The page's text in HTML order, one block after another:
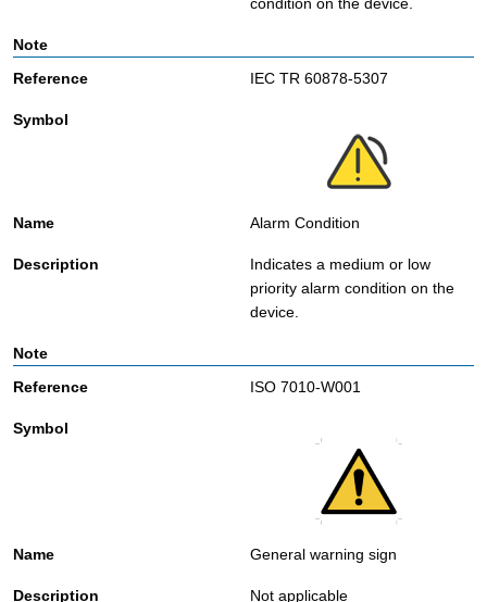
IEC TR 60878-5307
Alarm Condition
Indicates a medium or low
priority alarm condition on the
device.
ISO 7010-W001
General warning sign
Not applicable